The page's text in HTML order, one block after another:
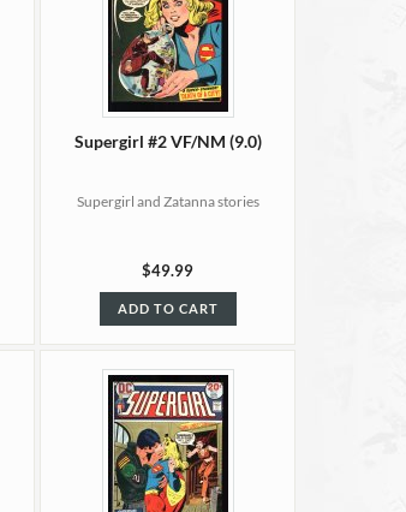
Supergirl #2 VF/NM (9.0)
Supergirl and Zatanna stories
$49.99
ADD TO CART